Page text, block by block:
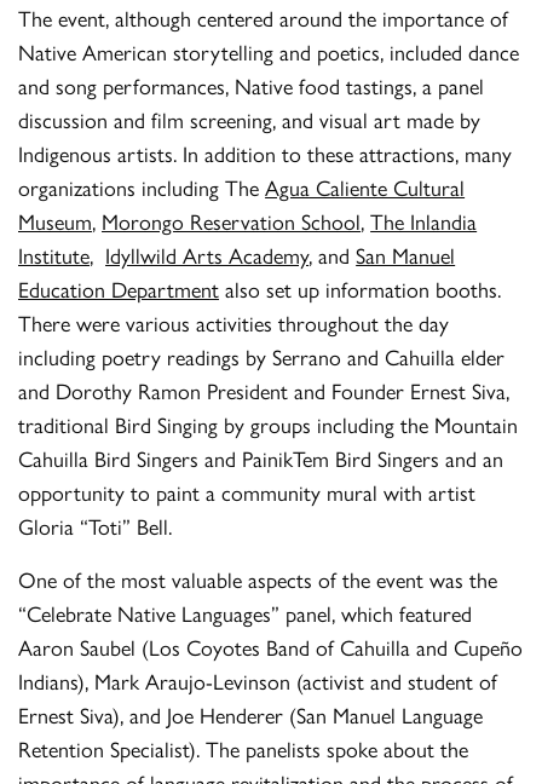
The event, although centered around the importance of
Native American storytelling and poetics, included dance
and song performances, Native food tastings, a panel
discussion and film screening, and visual art made by
Indigenous artists. In addition to these attractions, many
organizations including TheAgua Caliente Cultural
Museum, Morongo Reservation School,The Inlandia
Institute, Idyllwild Arts Academy, andSan Manuel
Education Department also set up information booths.
There were various activities throughout the day
including poetry readings by Serrano and Cahuilla elder
and Dorothy Ramon President and Founder Ernest Siva,
traditional Bird Singing by groups including the Mountain
Cahuilla Bird Singers and PainikTem Bird Singers and an
opportunity to paint a community mural with artist
Gloria “Toti” Bell.
One of the most valuable aspects of the event was the
“Celebrate Native Languages” panel, which featured
Aaron Saubel (Los Coyotes Band of Cahuilla and Cupeño
Indians), Mark Araujo-Levinson (activist and student of
Ernest Siva), and Joe Henderer (San Manuel Language
Retention Specialist). The panelists spoke about the